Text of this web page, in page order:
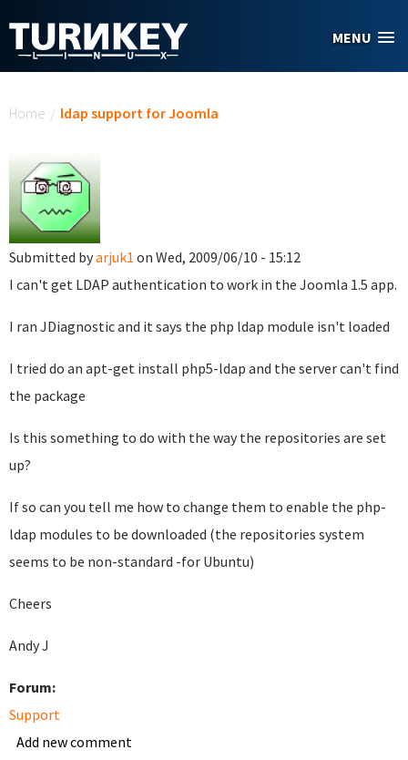
MENU
Home / ldap support for Joomla
Submitted byarjuk1 on Wed, 2009/06/10 - 15:12
I can't get LDAP authentication to work in the Joomla 1.5 app.
I ran JDiagnostic and it says the php ldap module isn't loaded
I tried do an apt-get install php5-ldap and the server can't find
the package
Is this something to do with the way the repositories are set
up?
If so can you tell me how to change them to enable the php-
ldap modules to be downloaded (the repositories system
seems to be non-standard -for Ubuntu)
Cheers
Andy J
Forum:
Support
Add new comment